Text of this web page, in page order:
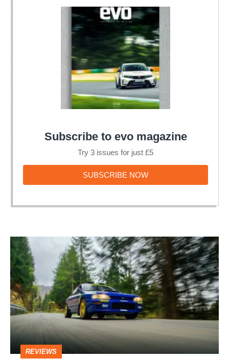
the
week
Subscribe to evo magazine
Try 3 issues for just £5
SUBSCRIBE NOWSUBSCRIBE
Best
Impreza
Colin
McRae
Edition
review
REVIEWS